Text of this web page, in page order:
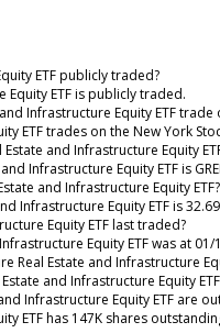
ETF publicly traded?
Equity ETF is publicly traded.
Infrastructure Equity ETF trade
ETF trades on the New York
and Infrastructure Equity
Infrastructure Equity ETF is
and Infrastructure Equity ETF?
Infrastructure Equity ETF is 32.69
Equity ETF last traded?
Equity ETF was at 01/
Real Estate and Infrastructure
and Infrastructure Equity
Infrastructure Equity ETF are
ETF has 147K shares